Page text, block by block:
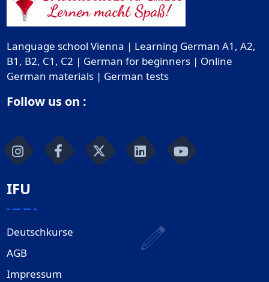
Language school Vienna | Learning German A1, A2,
B1, B2, C1, C2 | German for beginners | Online
German materials | German tests
Follow us on :
IFU
Deutschkurse
AGB
Impressum